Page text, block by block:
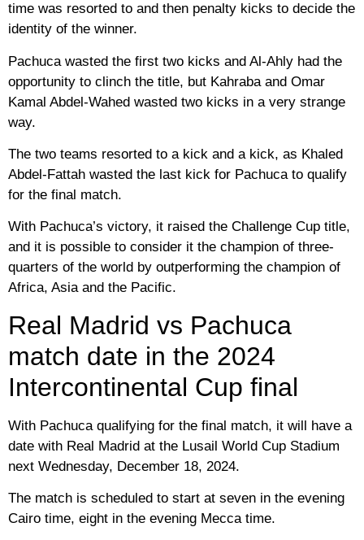
time was resorted to and then penalty kicks to decide the
identity of the winner.
Pachuca wasted the first two kicks and Al-Ahly had the
opportunity to clinch the title, but Kahraba and Omar
Kamal Abdel-Wahed wasted two kicks in a very strange
way.
The two teams resorted to a kick and a kick, as Khaled
Abdel-Fattah wasted the last kick for Pachuca to qualify
for the final match.
With Pachuca’s victory, it raised the Challenge Cup title,
and it is possible to consider it the champion of three-
quarters of the world by outperforming the champion of
Africa, Asia and the Pacific.
Real Madrid vs Pachuca
match date in the 2024
Intercontinental Cup final
With Pachuca qualifying for the final match, it will have a
date with Real Madrid at the Lusail World Cup Stadium
next Wednesday, December 18, 2024.
The match is scheduled to start at seven in the evening
Cairo time, eight in the evening Mecca time.